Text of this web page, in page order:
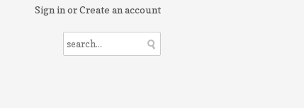
Sign in orCreate an account